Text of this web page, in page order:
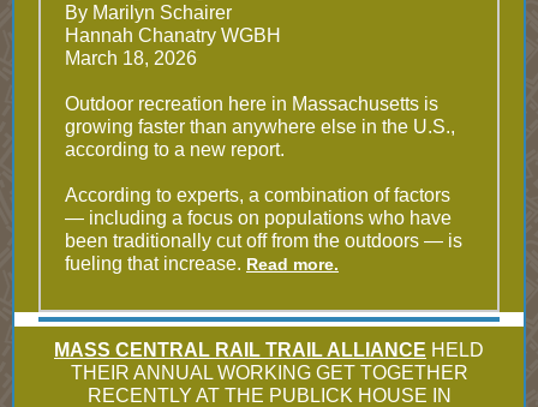
By Marilyn Schairer
Hannah Chanatry WGBH
March 18, 2026
Outdoor recreation here in Massachusetts is
growing faster than anywhere else in the U.S.,
according to a new report.
According to experts, a combination of factors
— including a focus on populations who have
been traditionally cut off from the outdoors — is
fueling that increase. Read more.
MASS CENTRAL RAIL TRAIL ALLIANCE HELD
THEIR ANNUAL WORKING GET TOGETHER
RECENTLY AT THE PUBLICK HOUSE IN